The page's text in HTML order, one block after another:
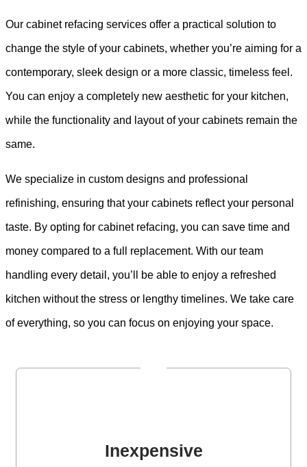
Our cabinet refacing services offer a practical solution to
change the style of your cabinets, whether you’re aiming for a
contemporary, sleek design or a more classic, timeless feel.
You can enjoy a completely new aesthetic for your kitchen,
while the functionality and layout of your cabinets remain the
same.
We specialize in custom designs and professional
refinishing, ensuring that your cabinets reflect your personal
taste. By opting for cabinet refacing, you can save time and
money compared to a full replacement. With our team
handling every detail, you’ll be able to enjoy a refreshed
kitchen without the stress or lengthy timelines. We take care
of everything, so you can focus on enjoying your space.
Inexpensive